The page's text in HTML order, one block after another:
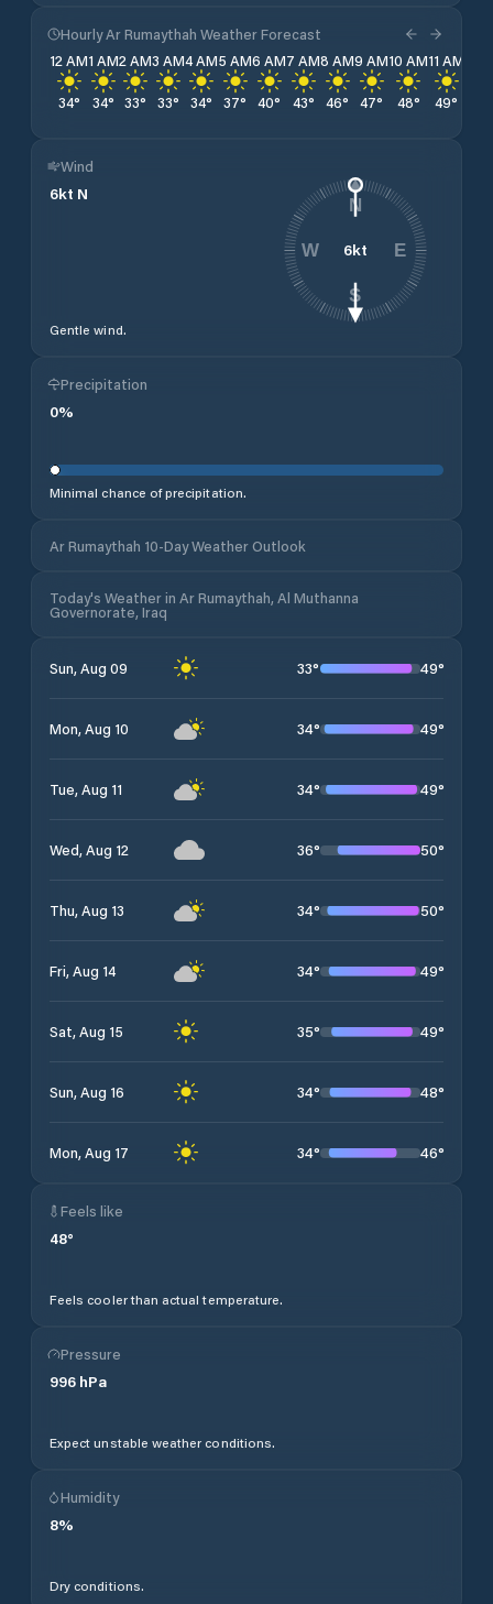
Hourly Ar Rumaythah Weather Forecast
12 AM
34°
1 AM
34°
2 AM
33°
3 AM
33°
4 AM
34°
5 AM
37°
6 AM
40°
7 AM
43°
8 AM
46°
9 AM
47°
10 AM
48°
11 AM
49°
Wind
6kt N
Gentle wind.
6kt
N
E
S
W
Precipitation
0%
Minimal chance of precipitation.
Ar Rumaythah 10-Day Weather Outlook
Today's Weather in Ar Rumaythah, Al Muthanna
Governorate, Iraq
Sun, Aug 09 33° 49°
Mon, Aug 10 34° 49°
Tue, Aug 11 34° 49°
Wed, Aug 12 36° 50°
Thu, Aug 13 34° 50°
Fri, Aug 14 34° 49°
Sat, Aug 15 35° 49°
Sun, Aug 16 34° 48°
Mon, Aug 17 34° 46°
Feels like
48°
Feels cooler than actual temperature.
Pressure
996 hPa
Expect unstable weather conditions.
Humidity
8%
Dry conditions.